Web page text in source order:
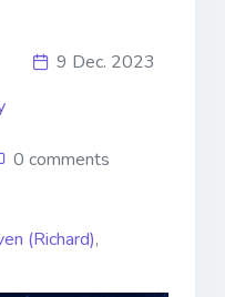
9 Dec. 2023
0 comments
(Richard),